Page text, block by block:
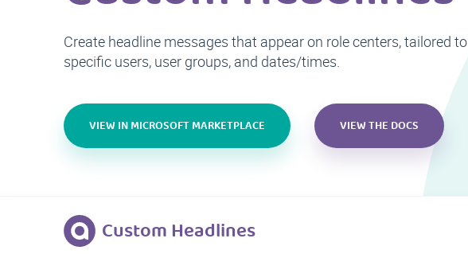
Create headline messages that appear on role centers, tailored to
specific users, user groups, and dates/times.
VIEW IN MICROSOFT MARKETPLACE VIEW THE DOCS
Custom Headlines